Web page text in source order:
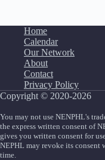
Home
Calendar
Our Network
About
Contact
Privacy Policy
Copyright © 2020-2026
You may not use NENPHL's
the express written consent of
gives you written consent for
NEPHL may revoke its consent
time.